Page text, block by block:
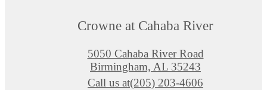
Crowne at Cahaba River
5050 Cahaba River Road
Birmingham, AL 35243
Call us at(205) 203-4606